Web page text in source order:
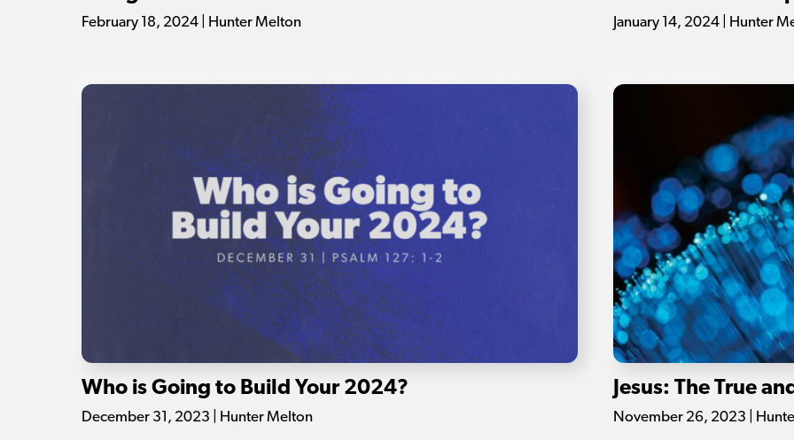
February 18, 2024 | Hunter Melton January 14, 2024 | Hunter
Who is Going to Build Your 2024?
December 31, 2023 | Hunter Melton
Jesus: The True
November 26, 2023 |